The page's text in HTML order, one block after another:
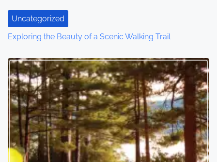
Uncategorized
Exploring the Beauty of a Scenic Walking Trail